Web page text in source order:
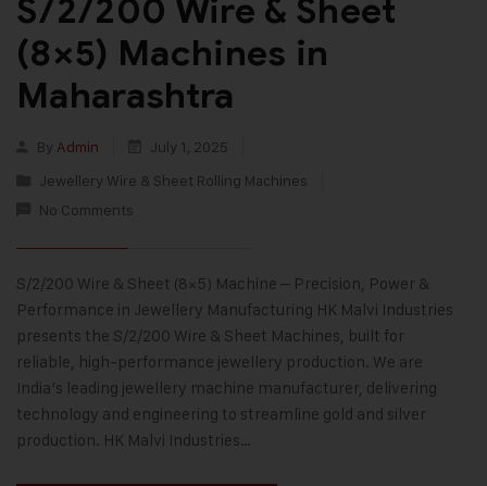
S/2/200 Wire & Sheet
(8×5) Machines in
Maharashtra
By Admin
July 1, 2025
Jewellery Wire & Sheet Rolling Machines
No Comments
S/2/200 Wire & Sheet (8×5) Machine – Precision, Power &
Performance in Jewellery Manufacturing HK Malvi Industries
presents the S/2/200 Wire & Sheet Machines, built for
reliable, high-performance jewellery production. We are
India’s leading jewellery machine manufacturer, delivering
technology and engineering to streamline gold and silver
production. HK Malvi Industries…